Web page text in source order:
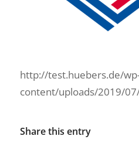
http://test.huebers.de/
content/uploads/2019/
Share this entry